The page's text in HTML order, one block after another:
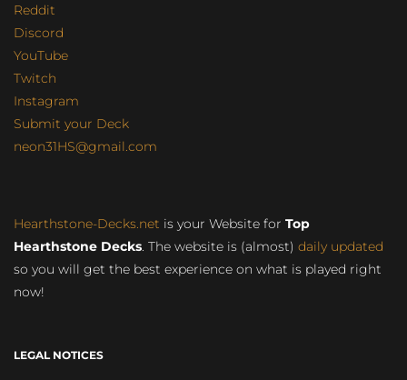
Reddit
Discord
YouTube
Twitch
Instagram
Submit your Deck
neon31HS@gmail.com
Hearthstone-Decks.net is your Website for Top
Hearthstone Decks. The website is (almost) daily updated
so you will get the best experience on what is played right
now!
LEGAL NOTICES